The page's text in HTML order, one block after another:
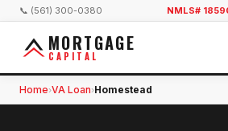
📞 (561) 300-0380 NMLS#
MORTGAGE
CAPITAL
Home›VA Loan›Homestead